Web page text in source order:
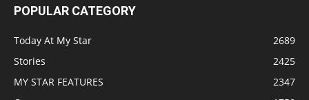
POPULAR CATEGORY
Today At My Star
2689
Stories
2425
MY STAR FEATURES
2347